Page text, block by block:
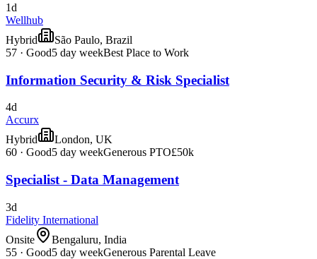
1d
Wellhub
Hybrid
São Paulo, Brazil
57 · Good5 day weekBest Place to Work
Information Security & Risk Specialist
4d
Accurx
Hybrid
London, UK
60 · Good5 day weekGenerous PTO£50k
Specialist - Data Management
3d
Fidelity International
Onsite
Bengaluru, India
55 · Good5 day weekGenerous Parental Leave